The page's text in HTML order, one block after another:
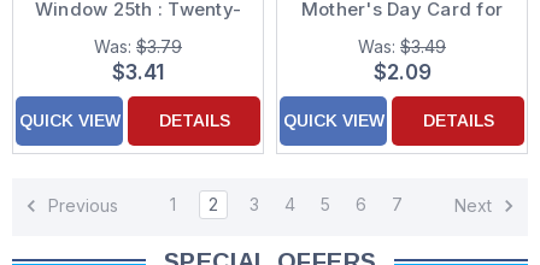
Window 25th : Twenty-
Fifth Formal Wedding
Anniversary
Congratulations Card
for Couple
Was: $3.79
$3.41
QUICK VIEW DETAILS
Mother's Day Card for
Wife
Was: $3.49
$2.09
QUICK VIEW DETAILS
Previous 1 2 3 4 5 6 7 Next